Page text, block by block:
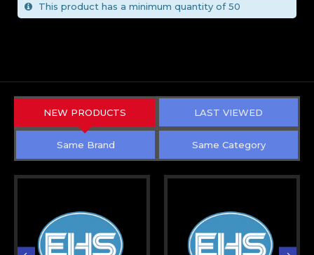
This product has a minimum quantity of 50
NEW PRODUCTS LAST VIEWED
Same Brand Same Category